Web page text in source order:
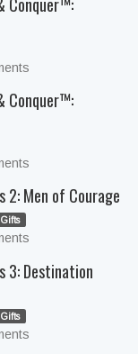
Conquer™:
2: Men of Courage
3: Destination